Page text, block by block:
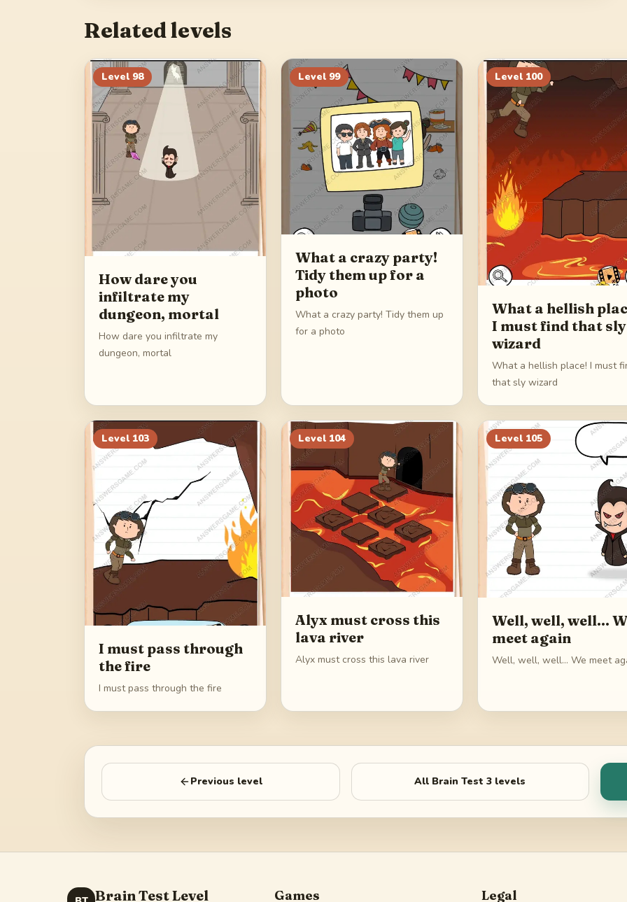
Related levels
Level 98
How dare you
infiltrate my
dungeon, mortal
How dare you infiltrate my
dungeon, mortal
Level 99
What a crazy party!
Tidy them up for a
photo
What a crazy party! Tidy them up
for a photo
Level 100
What a hellish
I must find that sly
wizard
What a hellish place! I must
that sly wizard
Level 103
I must pass through
the fire
I must pass through the fire
Level 104
Alyx must cross this
lava river
Alyx must cross this lava river
Level 105
Well, well, well...
meet again
Well, well, well... We meet
Previous level All Brain Test 3 levels
Brain Test Level Games Legal